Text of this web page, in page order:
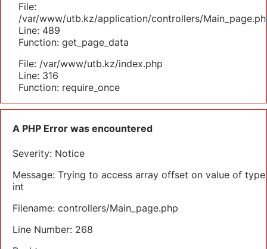
File:
/var/www/utb.kz/application/controllers/
Line: 489
Function: get_page_data
File: /var/www/utb.kz/index.php
Line: 316
Function: require_once
A PHP Error was encountered
Severity: Notice
Message: Trying to access array offset on value of type
int
Filename: controllers/Main_page.php
Line Number: 268